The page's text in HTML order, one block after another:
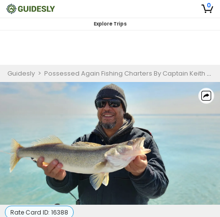
0
Explore Trips
Guidesly > Possessed Again Fishing Charters By Captain Keith >
Rate Card ID: 16388